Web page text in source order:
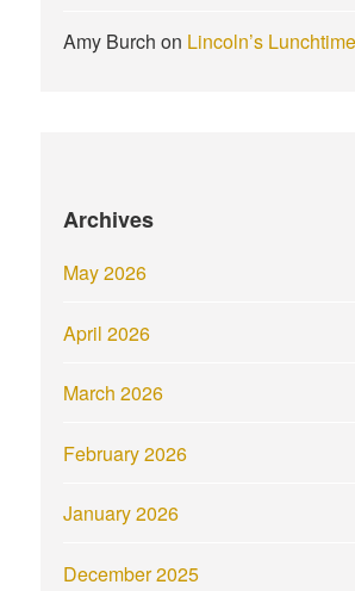
Amy Burch on Lincoln’s
Archives
May 2026
April 2026
March 2026
February 2026
January 2026
December 2025